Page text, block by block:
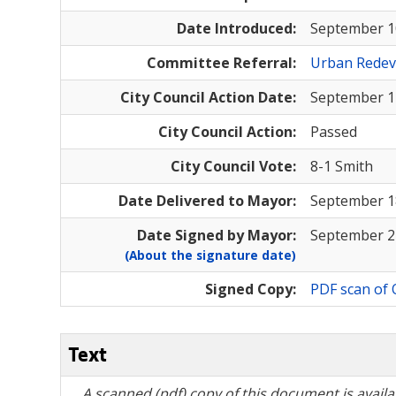
Date Introduced:
September
Committee Referral:
Urban
City Council Action Date:
September
City Council Action:
Passed
City Council Vote:
8-1 Smith
Date Delivered to Mayor:
September
Date Signed by Mayor:
(About the signature date)
September
Signed Copy: PDF scan of
Text